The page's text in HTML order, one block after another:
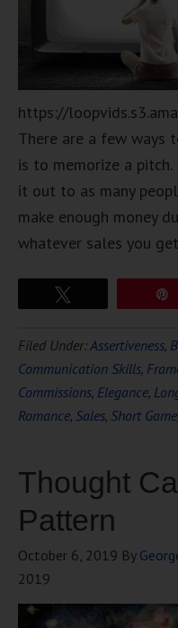
https://
There are a few
is to memorize a
it out to as many
make enough money
whatever sales you
Filed Under:Assertiveness,
Communication Skills,
Commissions, Elegance,
Romance, Sales, Short Game,
Thought
Pattern
October 6, 2019 By
2019